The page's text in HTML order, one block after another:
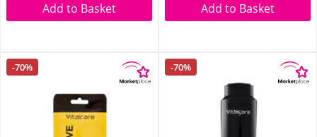
Add to Basket Add to Basket
-70% -70%